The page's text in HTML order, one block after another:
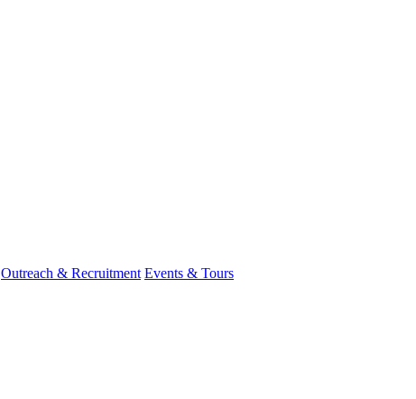
Outreach & Recruitment Events & Tours